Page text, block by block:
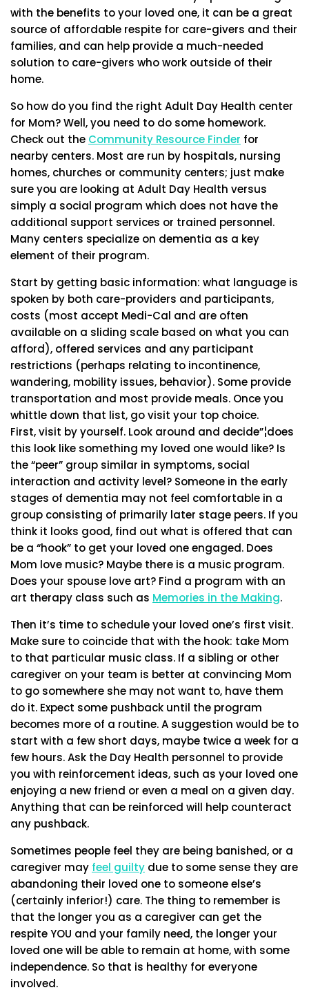
with the benefits to your loved one, it can be a great
source of affordable respite for care-givers and their
families, and can help provide a much-needed
solution to care-givers who work outside of their
home.
So how do you find the right Adult Day Health center
for Mom? Well, you need to do some homework.
Check out the Community Resource Finder for
nearby centers. Most are run by hospitals, nursing
homes, churches or community centers; just make
sure you are looking at Adult Day Health versus
simply a social program which does not have the
additional support services or trained personnel.
Many centers specialize on dementia as a key
element of their program.
Start by getting basic information: what language is
spoken by both care-providers and participants,
costs (most accept Medi-Cal and are often
available on a sliding scale based on what you can
afford), offered services and any participant
restrictions (perhaps relating to incontinence,
wandering, mobility issues, behavior). Some provide
transportation and most provide meals. Once you
whittle down that list, go visit your top choice.
First, visit by yourself. Look around and decide”¦does
this look like something my loved one would like? Is
the “peer” group similar in symptoms, social
interaction and activity level? Someone in the early
stages of dementia may not feel comfortable in a
group consisting of primarily later stage peers. If you
think it looks good, find out what is offered that can
be a “hook” to get your loved one engaged. Does
Mom love music? Maybe there is a music program.
Does your spouse love art? Find a program with an
art therapy class such as Memories in the Making.
Then it’s time to schedule your loved one’s first visit.
Make sure to coincide that with the hook: take Mom
to that particular music class. If a sibling or other
caregiver on your team is better at convincing Mom
to go somewhere she may not want to, have them
do it. Expect some pushback until the program
becomes more of a routine. A suggestion would be to
start with a few short days, maybe twice a week for a
few hours. Ask the Day Health personnel to provide
you with reinforcement ideas, such as your loved one
enjoying a new friend or even a meal on a given day.
Anything that can be reinforced will help counteract
any pushback.
Sometimes people feel they are being banished, or a
caregiver may feel guilty due to some sense they are
abandoning their loved one to someone else’s
(certainly inferior!) care. The thing to remember is
that the longer you as a caregiver can get the
respite YOU and your family need, the longer your
loved one will be able to remain at home, with some
independence. So that is healthy for everyone
involved.